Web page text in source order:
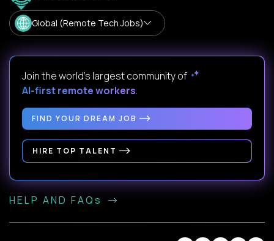
Global (Remote Tech Jobs)
Join the world's largest community of
AI-first remote workers.
FIND YOUR DREAM JOB
HIRE TOP TALENT
HELP AND FAQs